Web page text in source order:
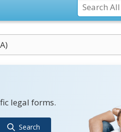
legal forms.
Search